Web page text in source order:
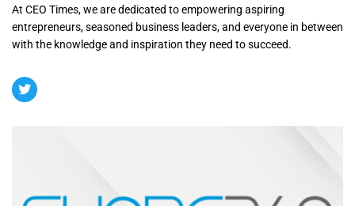
At CEO Times, we are dedicated to empowering aspiring
entrepreneurs, seasoned business leaders, and everyone in between
with the knowledge and inspiration they need to succeed.